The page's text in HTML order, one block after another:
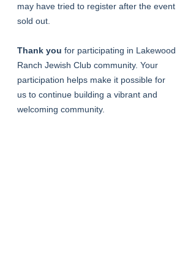
may have tried to register after the event
sold out.
Thank you for participating in Lakewood
Ranch Jewish Club community. Your
participation helps make it possible for
us to continue building a vibrant and
welcoming community.